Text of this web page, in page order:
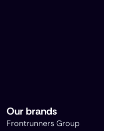
Our brands
Frontrunners Group